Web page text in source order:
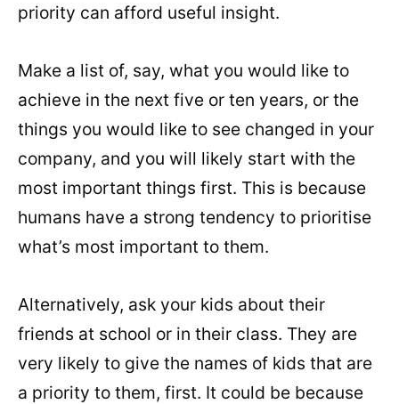
priority can afford useful insight.
Make a list of, say, what you would like to
achieve in the next five or ten years, or the
things you would like to see changed in your
company, and you will likely start with the
most important things first. This is because
humans have a strong tendency to prioritise
what’s most important to them.
Alternatively, ask your kids about their
friends at school or in their class. They are
very likely to give the names of kids that are
a priority to them, first. It could be because